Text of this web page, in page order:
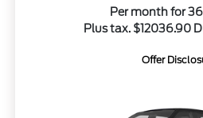
Per month for
Plus tax. $12036.90
Offer